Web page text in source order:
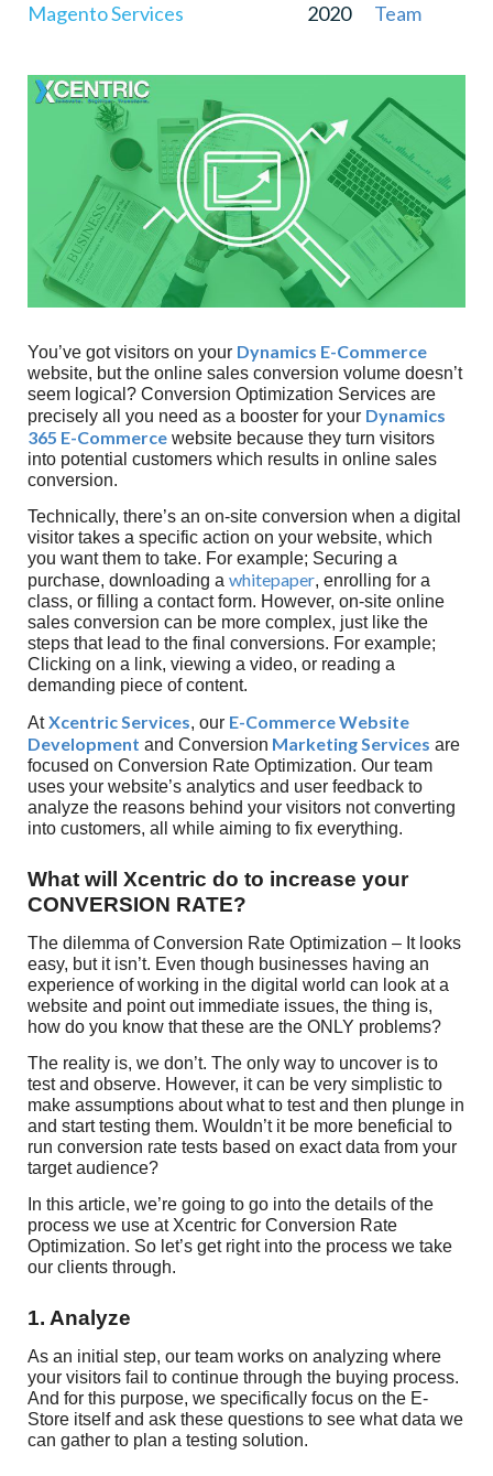
Who To Test?
Implementation
Testing
Reporting
The Hypothesis Was CORRECT
A Failed Hypothesis
Why Xcentric?
Magento Services
2020
Team
You’ve got visitors on your Dynamics E-Commerce
website, but the online sales conversion volume doesn’t
seem logical? Conversion Optimization Services are
precisely all you need as a booster for your Dynamics
365 E-Commerce website because they turn visitors
into potential customers which results in online sales
conversion.
Technically, there’s an on-site conversion when a digital
visitor takes a specific action on your website, which
you want them to take. For example; Securing a
purchase, downloading awhitepaper, enrolling for a
class, or filling a contact form. However, on-site online
sales conversion can be more complex, just like the
steps that lead to the final conversions. For example;
Clicking on a link, viewing a video, or reading a
demanding piece of content.
AtXcentric Services, our E-Commerce Website
Development and Conversion Marketing Services are
focused on Conversion Rate Optimization. Our team
uses your website’s analytics and user feedback to
analyze the reasons behind your visitors not converting
into customers, all while aiming to fix everything.
What will Xcentric do to increase your
CONVERSION RATE?
The dilemma of Conversion Rate Optimization – It looks
easy, but it isn’t. Even though businesses having an
experience of working in the digital world can look at a
website and point out immediate issues, the thing is,
how do you know that these are the ONLY problems?
The reality is, we don’t. The only way to uncover is to
test and observe. However, it can be very simplistic to
make assumptions about what to test and then plunge in
and start testing them. Wouldn’t it be more beneficial to
run conversion rate tests based on exact data from your
target audience?
In this article, we’re going to go into the details of the
process we use at Xcentric for Conversion Rate
Optimization. So let’s get right into the process we take
our clients through.
1. Analyze
As an initial step, our team works on analyzing where
your visitors fail to continue through the buying process.
And for this purpose, we specifically focus on the E-
Store itself and ask these questions to see what data we
can gather to plan a testing solution.